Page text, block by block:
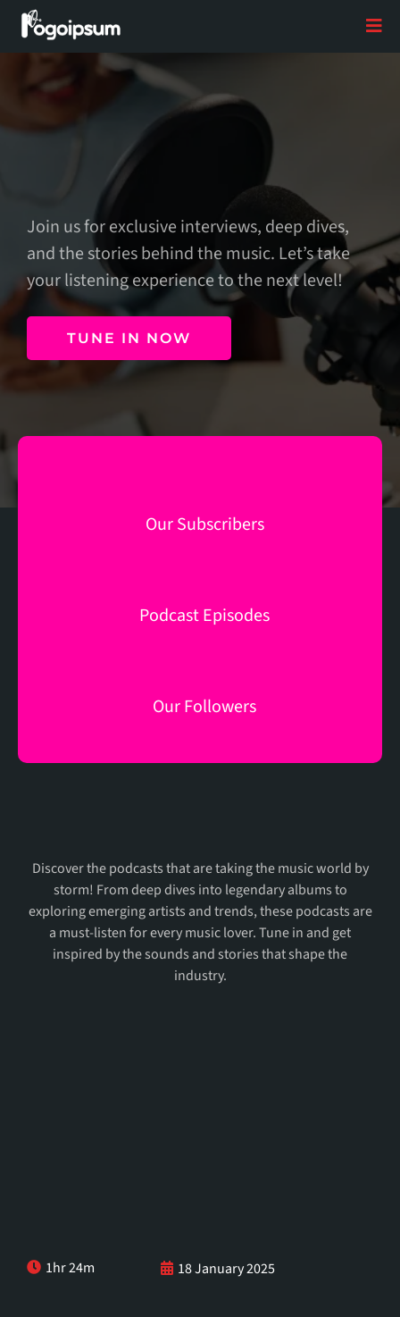
The Next Level
Join us for exclusive interviews, deep dives,
and the stories behind the music. Let’s take
your listening experience to the next level!
TUNE IN NOW
Our Subscribers
Podcast Episodes
Our Followers
Discover the podcasts that are taking the music world by
storm! From deep dives into legendary albums to
exploring emerging artists and trends, these podcasts are
a must-listen for every music lover. Tune in and get
inspired by the sounds and stories that shape the
industry.
1hr 24m 18 January 2025